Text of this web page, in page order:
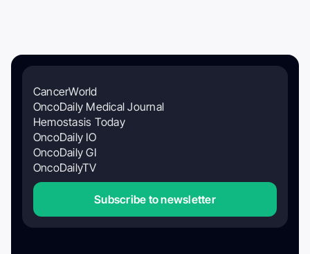
CancerWorld
OncoDaily Medical Journal
Hemostasis Today
OncoDaily IO
OncoDaily GI
OncoDailyTV
Subscribe to newsletter